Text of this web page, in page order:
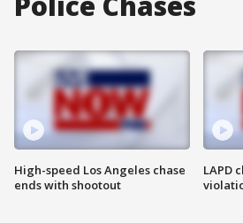
High-speed Los Angeles chase
ends with shootout
LAPD